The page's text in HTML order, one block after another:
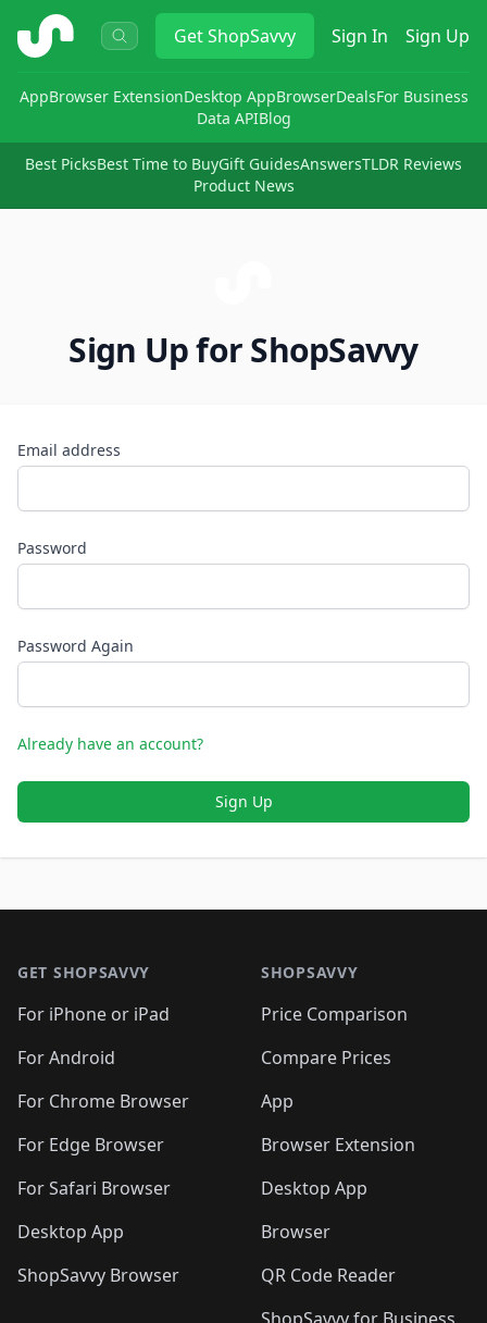
ShopSavvy GetShopSavvy Sign In Sign Up
AppBrowser ExtensionDesktop AppBrowserDealsFor Business
Data APIBlog
Best PicksBest Time to BuyGift GuidesAnswersTLDR Reviews
Product News
Sign Up for ShopSavvy
Email address
Password
Password Again
Already have an account?
Sign Up
GET SHOPSAVVY
For iPhone or iPad
For Android
For Chrome Browser
For Edge Browser
For Safari Browser
Desktop App
ShopSavvy Browser
SHOPSAVVY
Price Comparison
Compare Prices
App
Browser Extension
Desktop App
Browser
QR Code Reader